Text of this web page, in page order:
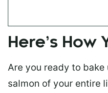
Here’s How
Are you ready to
salmon of your entire